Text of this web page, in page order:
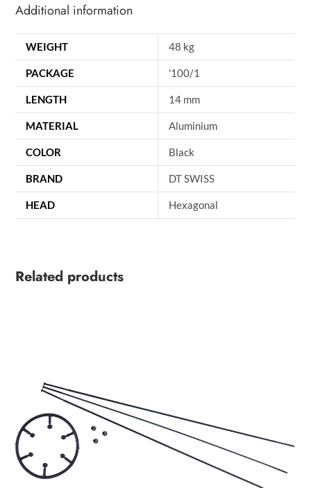
Additional information
WEIGHT 48 kg
PACKAGE '100/1
LENGTH 14 mm
MATERIAL Aluminium
COLOR Black
BRAND DT SWISS
HEAD Hexagonal
Related products